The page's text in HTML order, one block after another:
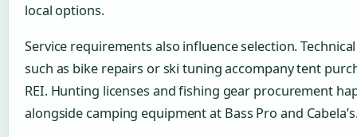
local options.
Service requirements also influence selection.
such as bike repairs or ski tuning accompany tent
REI. Hunting licenses and fishing gear procurement
alongside camping equipment at Bass Pro and